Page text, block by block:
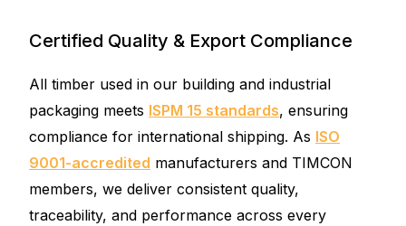
Certified Quality & Export Compliance
All timber used in our building and industrial
packaging meets ISPM 15 standards, ensuring
compliance for international shipping. As ISO
9001-accredited manufacturers and TIMCON
members, we deliver consistent quality,
traceability, and performance across every